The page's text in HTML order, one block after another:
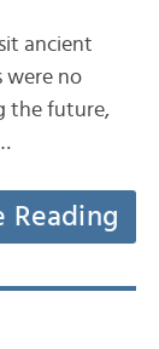
ancient
were no
the future,
Reading